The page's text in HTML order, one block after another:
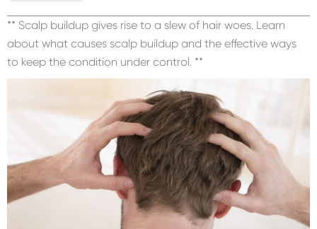
** Scalp buildup gives rise to a slew of hair woes. Learn
about what causes scalp buildup and the effective ways
to keep the condition under control. **